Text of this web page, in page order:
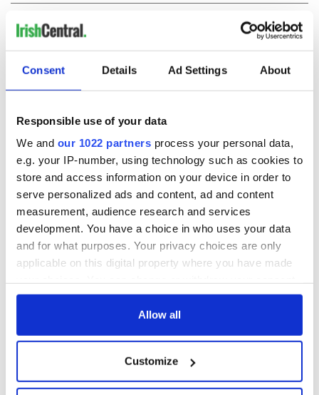
Consent Details Ad Settings About
Responsible use of your data
We and our 1022 partners process your personal data,
e.g. your IP-number, using technology such as cookies to
store and access information on your device in order to
serve personalized ads and content, ad and content
measurement, audience research and services
development. You have a choice in who uses your data
and for what purposes. Your privacy choices are only
applicable on this digital property where you have made
any time from the Cookie Declaration or by clicking on
Collect information about your geographical
location which can be accurate to within several
Allow all
Customize